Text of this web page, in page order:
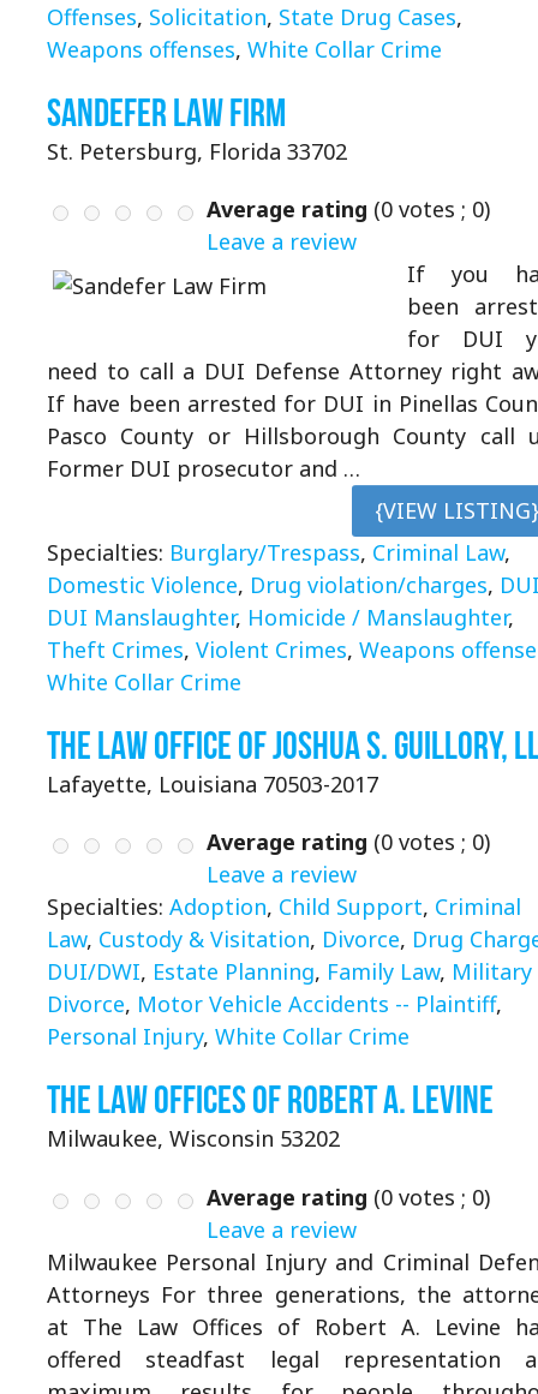
Offenses, Solicitation, State Drug Cases,
Weapons offenses, White Collar Crime
Sandefer Law Firm
St. Petersburg, Florida 33702
Average rating (0 votes ; 0)
Leave a review
If you
been
for DUI
need to call a DUI Defense Attorney right
If have been arrested for DUI in Pinellas
Pasco County or Hillsborough County call
Former DUI prosecutor and …
{VIEW
Specialties: Burglary/Trespass, Criminal Law,
Domestic Violence, Drug violation/charges,
DUI Manslaughter, Homicide / Manslaughter,
Theft Crimes, Violent Crimes, Weapons
White Collar Crime
The Law Office of Joshua S. Guillory,
Lafayette, Louisiana 70503-2017
Average rating (0 votes ; 0)
Leave a review
Specialties: Adoption, Child Support, Criminal
Law, Custody & Visitation, Divorce, Drug
DUI/DWI, Estate Planning, Family Law, Military
Divorce, Motor Vehicle Accidents -- Plaintiff,
Personal Injury, White Collar Crime
The Law Offices of Robert A. Levine
Milwaukee, Wisconsin 53202
Average rating (0 votes ; 0)
Leave a review
Milwaukee Personal Injury and Criminal
Attorneys For three generations, the
at The Law Offices of Robert A. Levine
offered steadfast legal representation